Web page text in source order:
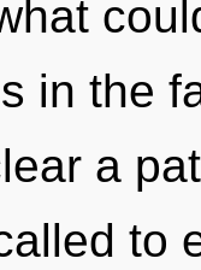
in the
a
to